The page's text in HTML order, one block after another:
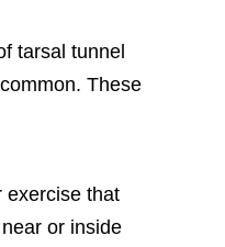
tarsal tunnel
These
exercise that
or inside